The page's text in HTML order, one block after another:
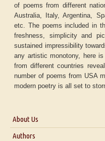
of poems from different
Australia, Italy, Argentina,
etc. The poems included in
freshness, simplicity and
sustained impressibility
any artistic monotony, here
from different countries
number of poems from USA
modern poetry is all set to
About Us
About Us
Authors